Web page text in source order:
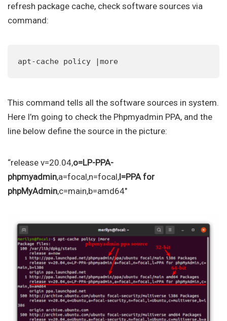
refresh package cache, check software sources via
command:
apt-cache policy |more
This command tells all the software sources in system.
Here I’m going to check the Phpmyadmin PPA, and the
line below define the source in the picture:
“release v=20.04,o=LP-PPA-
phpmyadmin,a=focal,n=focal,l=PPA for
phpMyAdmin,c=main,b=amd64″